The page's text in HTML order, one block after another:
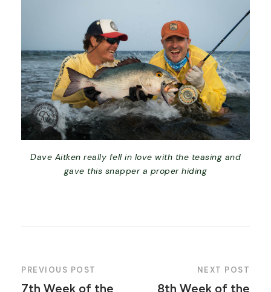
Dave Aitken really fell in love with the teasing and
gave this snapper a proper hiding
PREVIOUS POST
7th Week of the
NEXT POST
8th Week of the